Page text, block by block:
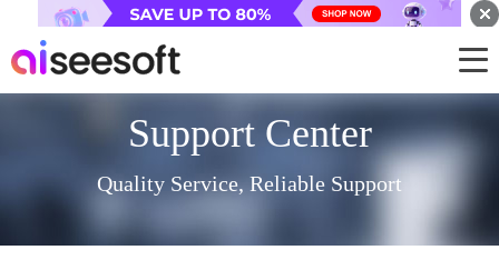
Support Center
Quality Service, Reliable Support